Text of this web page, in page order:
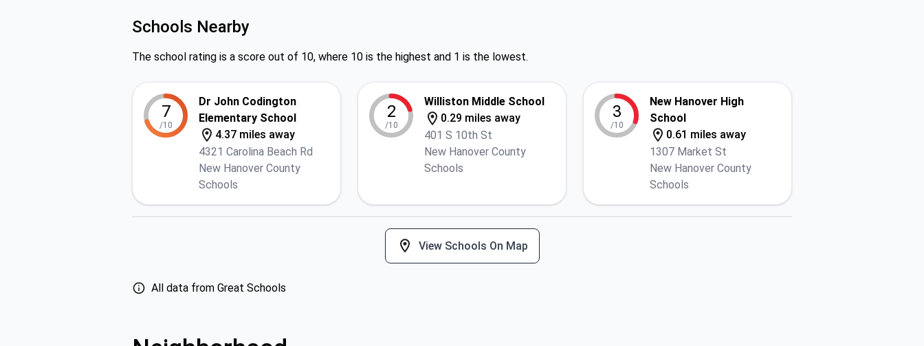
Schools Nearby
The school rating is a score out of 10, where 10 is the highest and 1 is the lowest.
7
/10
Dr John Codington
Elementary School
4.37 miles away
4321 Carolina Beach Rd
New Hanover County
Schools
2
/10
Williston Middle School
0.29 miles away
401 S 10th St
New Hanover County
Schools
3
/10
New Hanover High
School
0.61 miles away
1307 Market St
New Hanover County
Schools
View Schools On Map
All data from Great Schools